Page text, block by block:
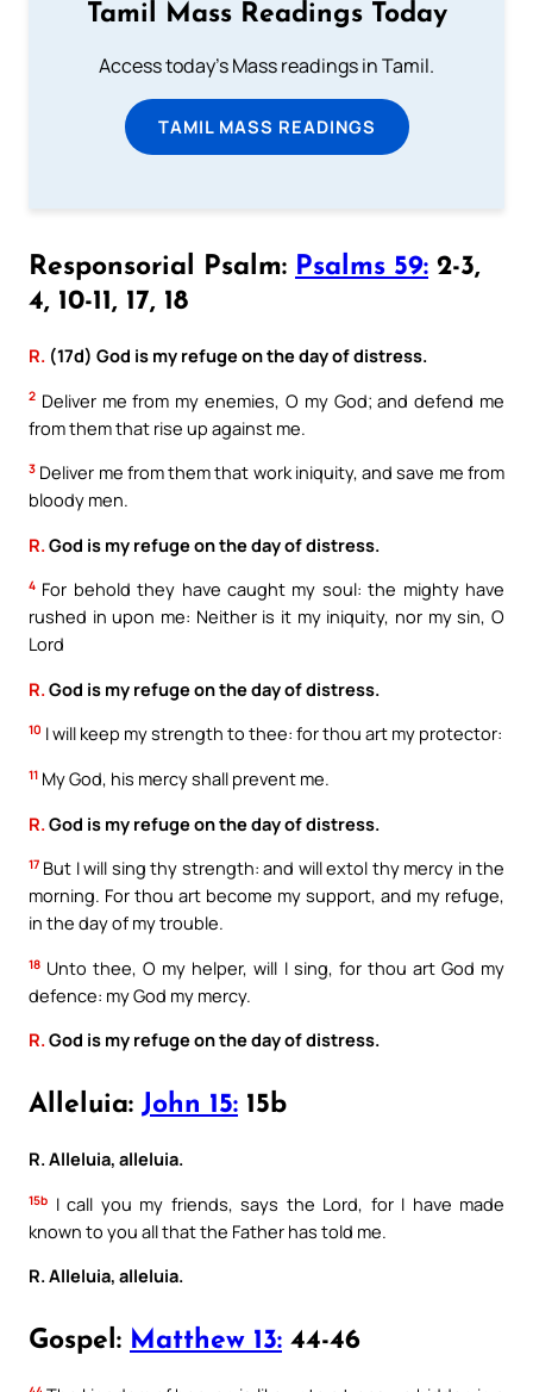
Tamil Mass Readings Today
Access today's Mass readings in Tamil.
TAMIL MASS READINGS
Responsorial Psalm: Psalms 59: 2-3,
4, 10-11, 17, 18
R. (17d) God is my refuge on the day of distress.
2 Deliver me from my enemies, O my God; and defend me
from them that rise up against me.
3 Deliver me from them that work iniquity, and save me from
bloody men.
R. God is my refuge on the day of distress.
4 For behold they have caught my soul: the mighty have
rushed in upon me: Neither is it my iniquity, nor my sin, O
Lord
R. God is my refuge on the day of distress.
10 I will keep my strength to thee: for thou art my protector:
11 My God, his mercy shall prevent me.
R. God is my refuge on the day of distress.
17 But I will sing thy strength: and will extol thy mercy in the
morning. For thou art become my support, and my refuge,
in the day of my trouble.
18 Unto thee, O my helper, will I sing, for thou art God my
defence: my God my mercy.
R.God is my refuge on the day of distress.
Alleluia: John 15: 15b
R. Alleluia, alleluia.
15b I call you my friends, says the Lord, for I have made
known to you all that the Father has told me.
R. Alleluia, alleluia.
Gospel: Matthew 13: 44-46